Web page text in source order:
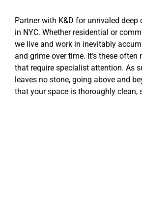
Partner with K&D for unrivaled deep
in NYC. Whether residential or
we live and work in inevitably
and grime over time. It’s these often
that require specialist attention. As
leaves no stone, going above and
that your space is thoroughly clean,